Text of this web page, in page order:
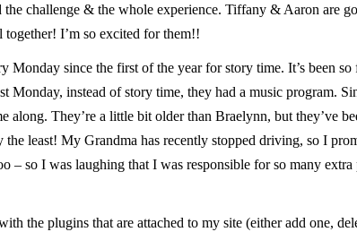
challenge & the whole experience. Tiffany & Aaron are
together! I’m so excited for them!!
Monday since the first of the year for story time. It’s been so
Monday, instead of story time, they had a music program.
They’re a little bit older than Braelynn, but they’ve
the least! My Grandma has recently stopped driving, so I
so I was laughing that I was responsible for so many extra
the plugins that are attached to my site (either add one,